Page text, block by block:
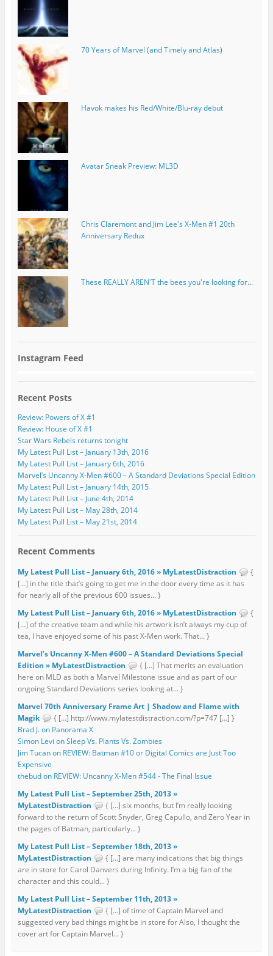
70 Years of Marvel (and Timely and Atlas)
Havok makes his Red/White/Blu-ray debut
Avatar Sneak Preview: ML3D
Chris Claremont and Jim Lee's X-Men #1 20th
Anniversary Redux
These REALLY AREN'T the bees you're looking for...
Instagram Feed
Recent Posts
Review: Powers of X #1
Review: House of X #1
Star Wars Rebels returns tonight
My Latest Pull List – January 13th, 2016
My Latest Pull List – January 6th, 2016
Marvel’s Uncanny X-Men #600 – A Standard Deviations Special Edition
My Latest Pull List – January 14th, 2015
My Latest Pull List – June 4th, 2014
My Latest Pull List – May 28th, 2014
My Latest Pull List – May 21st, 2014
Recent Comments
My Latest Pull List – January 6th, 2016 » MyLatestDistraction
{
[…] in the title that’s going to get me in the door every time as it has
for nearly all of the previous 600 issues... }
My Latest Pull List – January 6th, 2016 » MyLatestDistraction
{
[…] of the creative team and while his artwork isn’t always my cup of
tea, I have enjoyed some of his past X-Men work. That... }
Marvel’s Uncanny X-Men #600 – A Standard Deviations Special
Edition » MyLatestDistraction
{ […] That merits an evaluation
here on MLD as both a Marvel Milestone issue and as part of our
ongoing Standard Deviations series looking at... }
Marvel 70th Anniversary Frame Art | Shadow and Flame with
Magik
{ […] http://www.mylatestdistraction.com/?p=747 […] }
Brad J. on Panorama X
Simon Levi on Sleep Vs. Plants Vs. Zombies
Jim Tucan on REVIEW: Batman #10 or Digital Comics are Just Too
Expensive
thebud on REVIEW: Uncanny X-Men #544 - The Final Issue
My Latest Pull List – September 25th, 2013 »
MyLatestDistraction
{ […] six months, but I’m really looking
forward to the return of Scott Snyder, Greg Capullo, and Zero Year in
the pages of Batman, particularly... }
My Latest Pull List – September 18th, 2013 »
MyLatestDistraction
{ […] are many indications that big things
are in store for Carol Danvers during Infinity. I’m a big fan of the
character and this could... }
My Latest Pull List – September 11th, 2013 »
MyLatestDistraction
{ […] of time of Captain Marvel and
suggested very bad things might be in store for Also, I thought the
cover art for Captain Marvel... }